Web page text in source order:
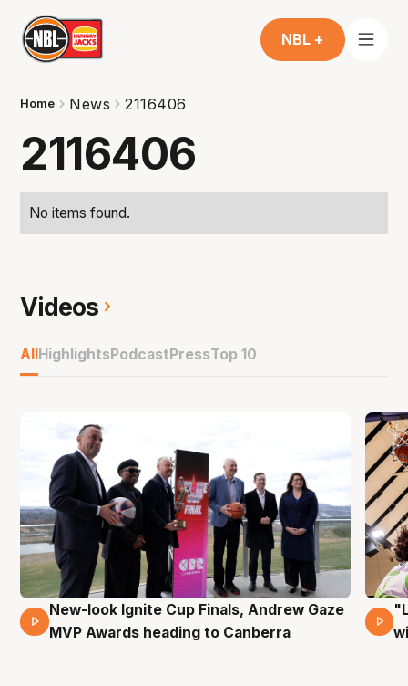
NBL +
Home News 2116406
2116406
No items found.
Videos
AllHighlightsPodcastPressTop 10
17 Mins 14 Secs
New-look Ignite Cup Finals, Andrew Gaze
MVP Awards heading to Canberra